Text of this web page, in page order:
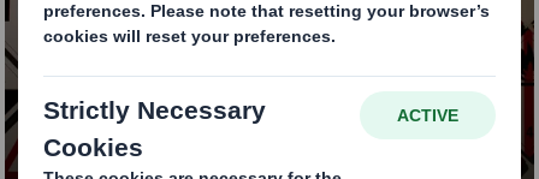
Dangerous goods
packaging